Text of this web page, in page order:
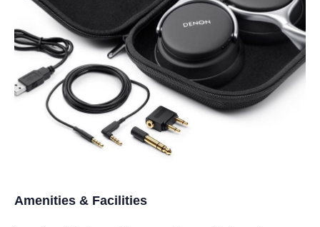
Amenities & Facilities